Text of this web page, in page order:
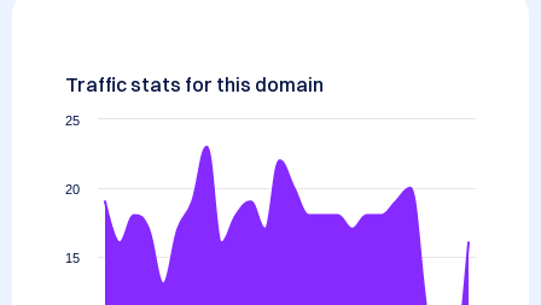
Traffic stats for this domain
15
20
25